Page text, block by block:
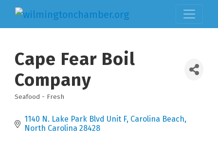
Cape Fear Boil
Company
Seafood - Fresh
1140 N. Lake Park Blvd Unit F Carolina Beach
North Carolina 28428